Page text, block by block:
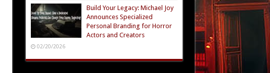
Build Your Legacy: Michael Joy
Announces Specialized
Personal Branding for Horror
Actors and Creators
02/20/2026